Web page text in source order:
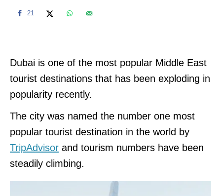
21
Dubai is one of the most popular Middle East
tourist destinations that has been exploding in
popularity recently.
The city was named the number one most
popular tourist destination in the world by
TripAdvisor and tourism numbers have been
steadily climbing.